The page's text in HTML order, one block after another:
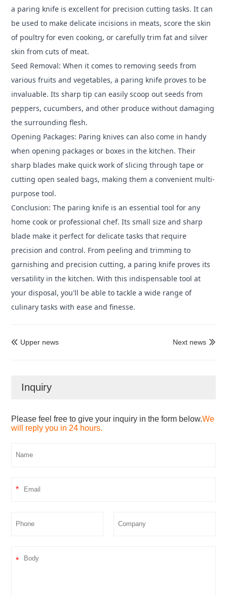
a paring knife is excellent for precision cutting tasks. It can
be used to make delicate incisions in meats, score the skin
of poultry for even cooking, or carefully trim fat and silver
skin from cuts of meat.
Seed Removal: When it comes to removing seeds from
various fruits and vegetables, a paring knife proves to be
invaluable. Its sharp tip can easily scoop out seeds from
peppers, cucumbers, and other produce without damaging
the surrounding flesh.
Opening Packages: Paring knives can also come in handy
when opening packages or boxes in the kitchen. Their
sharp blades make quick work of slicing through tape or
cutting open sealed bags, making them a convenient multi-
purpose tool.
Conclusion: The paring knife is an essential tool for any
home cook or professional chef. Its small size and sharp
blade make it perfect for delicate tasks that require
precision and control. From peeling and trimming to
garnishing and precision cutting, a paring knife proves its
versatility in the kitchen. With this indispensable tool at
your disposal, you'll be able to tackle a wide range of
culinary tasks with ease and finesse.
 Upper news 
Next news
Inquiry
Please feel free to give your inquiry in the form below.We
will reply you in 24 hours.
*
*